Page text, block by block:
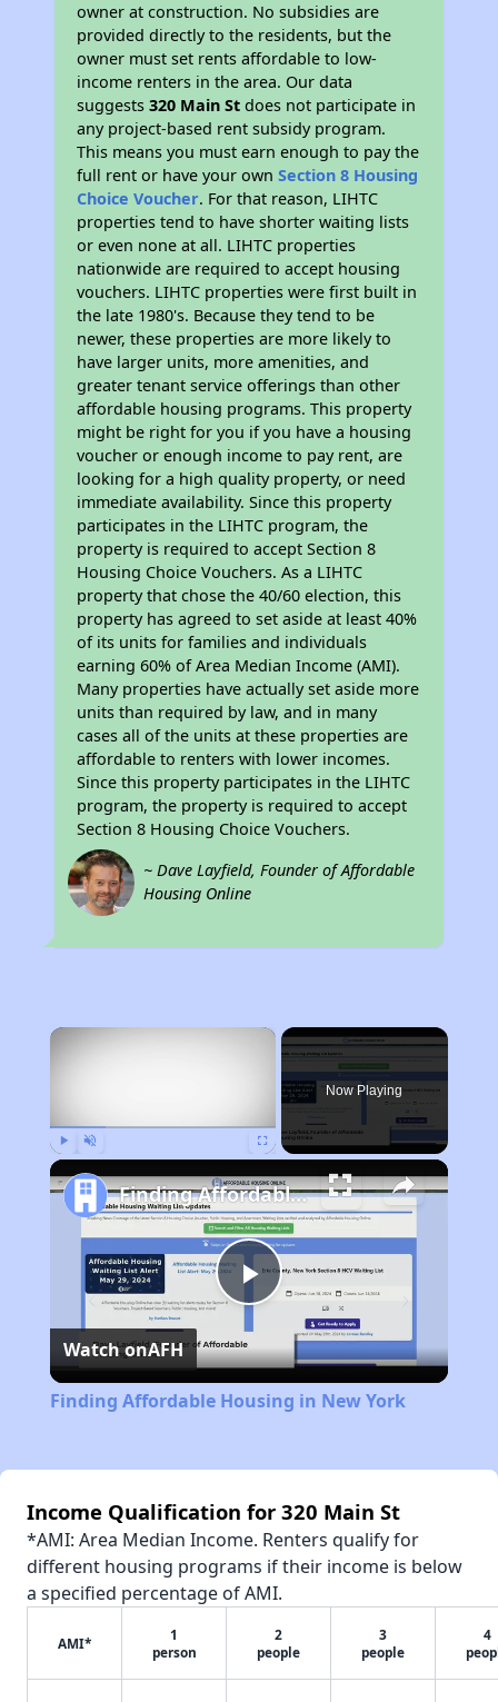
owner at construction. No subsidies are
provided directly to the residents, but the
owner must set rents affordable to low-
income renters in the area. Our data
suggests320 Main St does not participate in
any project-based rent subsidy program.
This means you must earn enough to pay the
full rent or have your ownSection 8 Housing
Choice Voucher. For that reason, LIHTC
properties tend to have shorter waiting lists
or even none at all. LIHTC properties
nationwide are required to accept housing
vouchers. LIHTC properties were first built in
the late 1980's. Because they tend to be
newer, these properties are more likely to
have larger units, more amenities, and
greater tenant service offerings than other
affordable housing programs. This property
might be right for you if you have a housing
voucher or enough income to pay rent, are
looking for a high quality property, or need
immediate availability. Since this property
participates in the LIHTC program, the
property is required to accept Section 8
Housing Choice Vouchers. As a LIHTC
property that chose the 40/60 election, this
property has agreed to set aside at least 40%
of its units for families and individuals
earning 60% of Area Median Income (AMI).
Many properties have actually set aside more
units than required by law, and in many
cases all of the units at these properties are
affordable to renters with lower incomes.
Since this property participates in the LIHTC
program, the property is required to accept
Section 8 Housing Choice Vouchers.
~ Dave Layfield, Founder of Affordable
Housing Online
×
Now Playing
Play
Video
Finding Affordable Housing in New York
Watch onAFH
Finding Affordable Housing in New York
Income Qualification for 320 Main St
*AMI: Area Median Income. Renters qualify for
different housing programs if their income is below
a specified percentage of AMI.
AMI*
1
person
2
people
3
people
4